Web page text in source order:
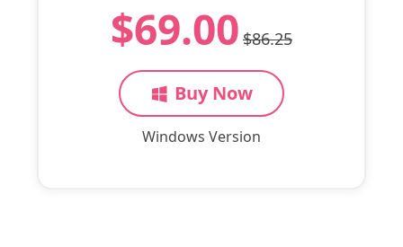
$69.00 $86.25
Buy Now
Windows Version